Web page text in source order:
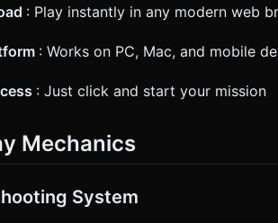
: Play instantly in any modern web
: Works on PC, Mac, and mobile
: Just click and start your mission
Mechanics
System